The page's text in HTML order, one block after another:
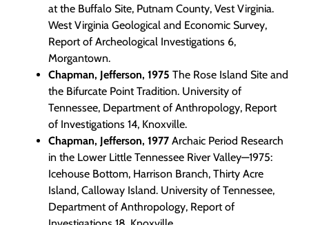
at the Buffalo Site, Putnam County, Vest Virginia.
West Virginia Geological and Economic Survey,
Report of Archeological Investigations 6,
Morgantown.
Chapman, Jefferson, 1975 The Rose Island Site and
the Bifurcate Point Tradition. University of
Tennessee, Department of Anthropology, Report
of Investigations 14, Knoxville.
Chapman, Jefferson, 1977 Archaic Period Research
in the Lower Little Tennessee River Valley—1975:
Icehouse Bottom, Harrison Branch, Thirty Acre
Island, Calloway Island. University of Tennessee,
Department of Anthropology, Report of